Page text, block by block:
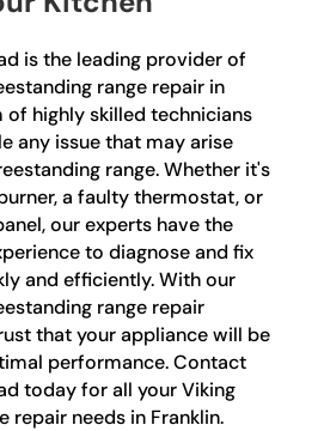
is the leading provider of
range repair in
of highly skilled technicians
any issue that may arise
range. Whether it's
a faulty thermostat, or
our experts have the
to diagnose and fix
and efficiently. With our
range repair
that your appliance will be
performance. Contact
today for all your Viking
repair needs in Franklin.